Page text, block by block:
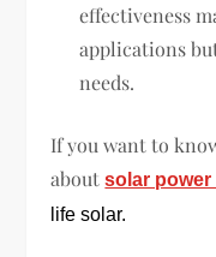
effectiveness
applications
needs.
If you want to
aboutsolar
life solar.